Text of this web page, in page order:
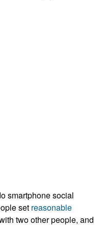
smartphone social
set reasonable
two other people, and